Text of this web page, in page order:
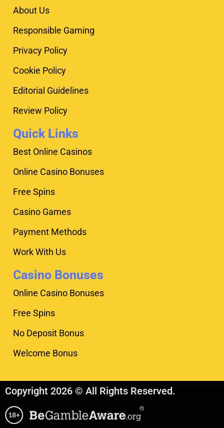
About Us
Responsible Gaming
Privacy Policy
Cookie Policy
Editorial Guidelines
Review Policy
Quick Links
Best Online Casinos
Online Casino Bonuses
Free Spins
Casino Games
Payment Methods
Work With Us
Casino Bonuses
Online Casino Bonuses
Free Spins
No Deposit Bonus
Welcome Bonus
Copyright 2026 © All Rights Reserved.